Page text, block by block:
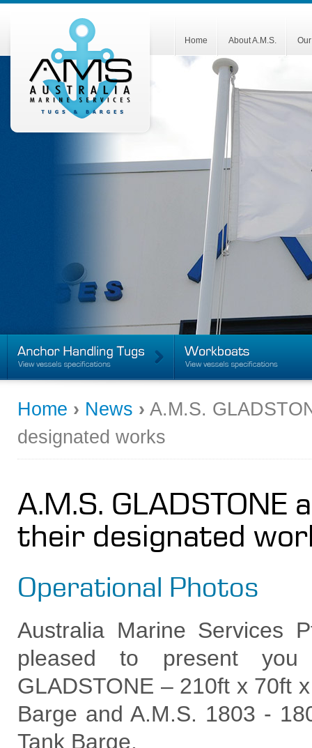
Home About A.M.S.
Home › News › A.M.S.
designated works
A.M.S. GLADSTONE
their designated
Operational Photos
Australia Marine Services
pleased to present
GLADSTONE – 210ft x 70ft
Barge and A.M.S. 1803 -
Tank Barge.